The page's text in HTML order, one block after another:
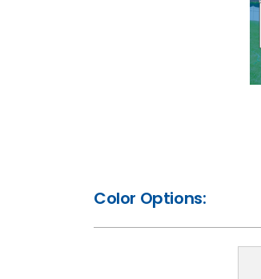
Color Options: